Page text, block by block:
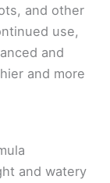
and other
use,
and
and more
and watery